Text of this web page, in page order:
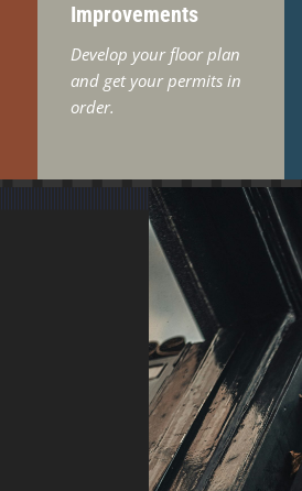
Improvements
Develop your floor plan
and get your permits in
order.